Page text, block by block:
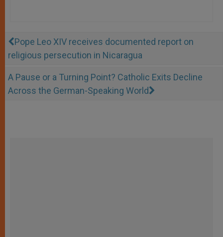
Pope Leo XIV receives documented report on
religious persecution in Nicaragua
A Pause or a Turning Point? Catholic Exits Decline
Across the German-Speaking World